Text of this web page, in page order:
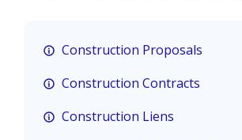
Construction Proposals
Construction Contracts
Construction Liens